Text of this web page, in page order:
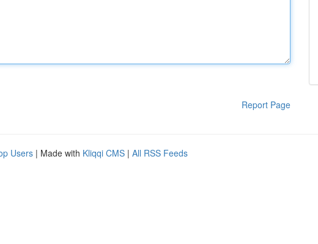
Report Page
Users | Made with Kliqqi CMS | All RSS Feeds